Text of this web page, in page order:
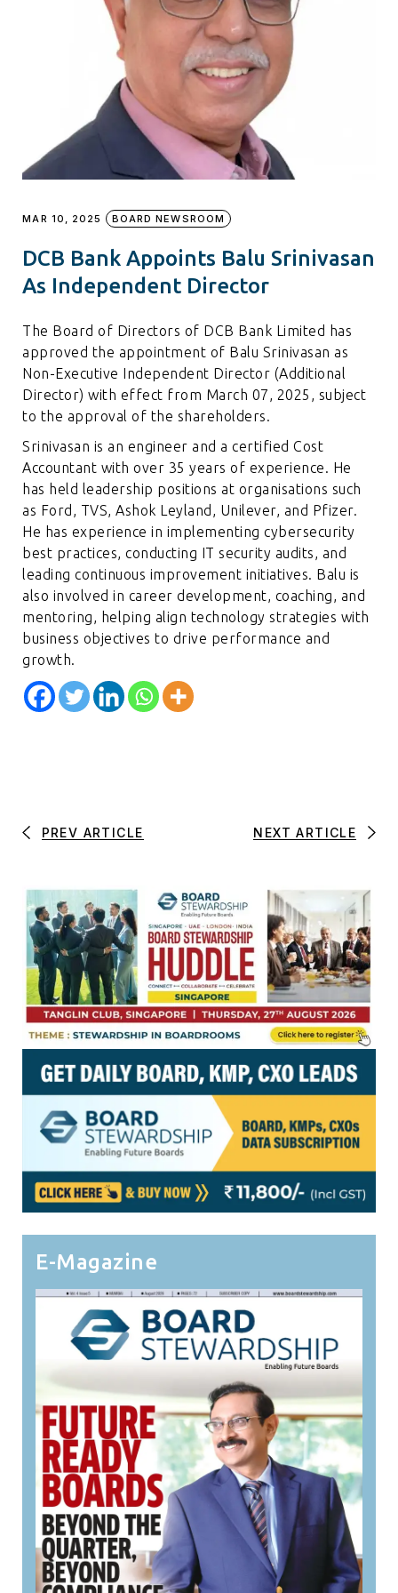
MAR 10, 2025 BOARD NEWSROOM
DCB Bank Appoints Balu Srinivasan
As Independent Director
The Board of Directors of DCB Bank Limited has
approved the appointment of Balu Srinivasan as
Non-Executive Independent Director (Additional
Director) with effect from March 07, 2025, subject
to the approval of the shareholders.
Srinivasan is an engineer and a certified Cost
Accountant with over 35 years of experience. He
has held leadership positions at organisations such
as Ford, TVS, Ashok Leyland, Unilever, and Pfizer.
He has experience in implementing cybersecurity
best practices, conducting IT security audits, and
leading continuous improvement initiatives. Balu is
also involved in career development, coaching, and
mentoring, helping align technology strategies with
business objectives to drive performance and
growth.
PREV ARTICLE NEXT ARTICLE
E-Magazine